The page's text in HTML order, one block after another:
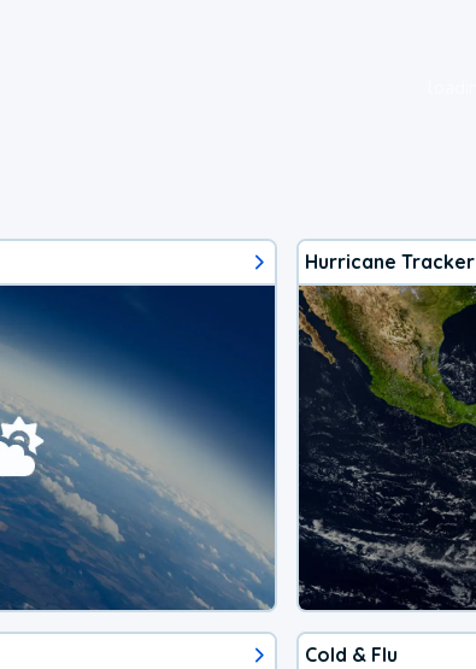
Hurricane Tracker
Cold & Flu